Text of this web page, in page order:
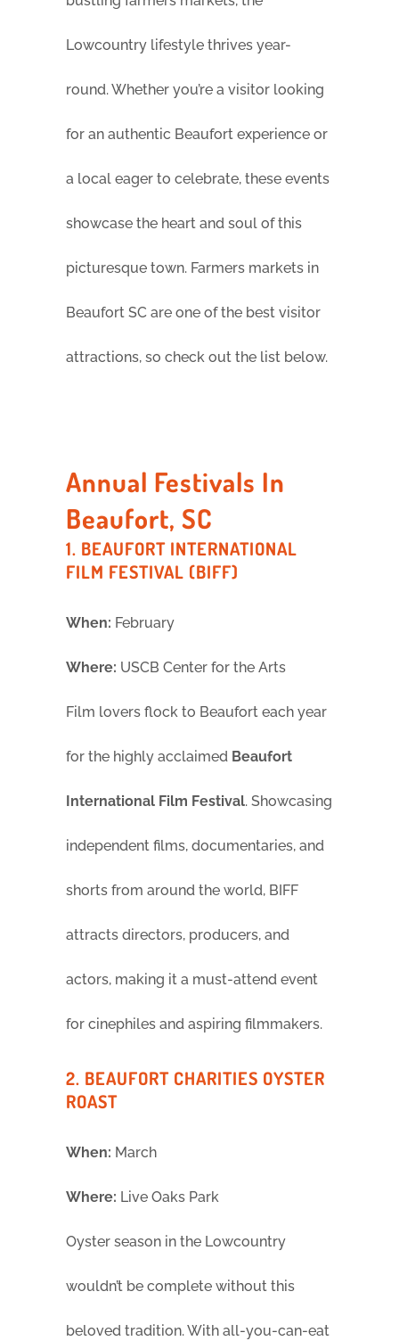
Lowcountry lifestyle thrives year-
round. Whether you’re a visitor looking
for an authentic Beaufort experience or
a local eager to celebrate, these events
showcase the heart and soul of this
picturesque town. Farmers markets in
Beaufort SC are one of the best visitor
attractions, so check out the list below.
Annual Festivals In
Beaufort, SC
1. BEAUFORT INTERNATIONAL
FILM FESTIVAL (BIFF)
When: February
Where: USCB Center for the Arts
Film lovers flock to Beaufort each year
for the highly acclaimed Beaufort
International Film Festival. Showcasing
independent films, documentaries, and
shorts from around the world, BIFF
attracts directors, producers, and
actors, making it a must-attend event
for cinephiles and aspiring filmmakers.
2. BEAUFORT CHARITIES OYSTER
ROAST
When: March
Where: Live Oaks Park
Oyster season in the Lowcountry
wouldn’t be complete without this
beloved tradition. With all-you-can-eat